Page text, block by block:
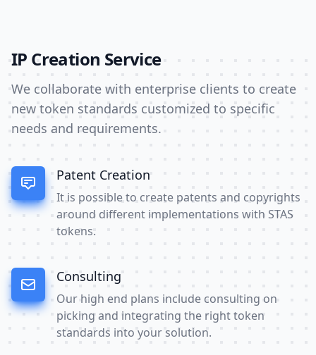
IP Creation Service
We collaborate with enterprise clients to create
new token standards customized to specific
needs and requirements.
Patent Creation
It is possible to create patents and copyrights
around different implementations with STAS
tokens.
Consulting
Our high end plans include consulting on
picking and integrating the right token
standards into your solution.